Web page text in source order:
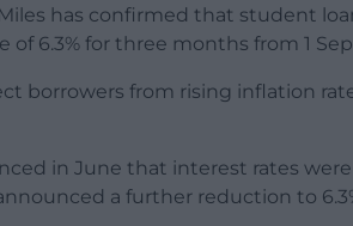
has confirmed that student
of 6.3% for three months from 1
borrowers from rising inflation
in June that interest rates were
a further reduction to